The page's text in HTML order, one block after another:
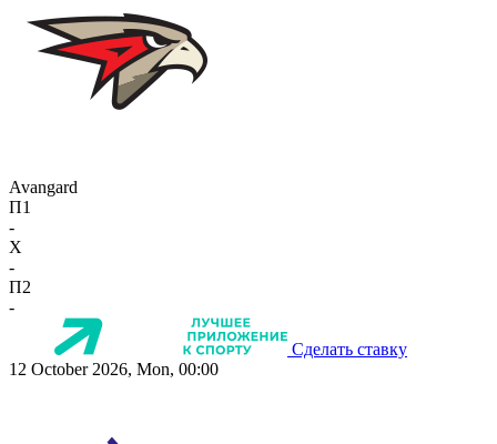
Avangard
П1
-
X
-
П2
-
Сделать ставку
12 October 2026, Mon, 00:00